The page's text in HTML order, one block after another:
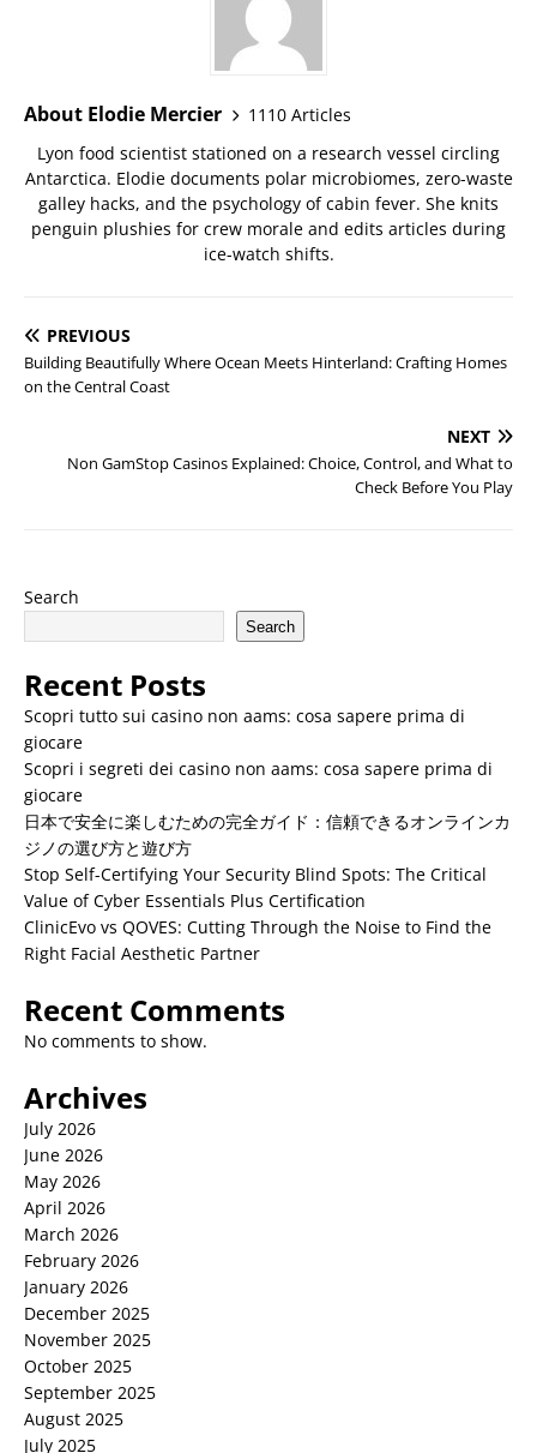
About Elodie Mercier
1110 Articles
Lyon food scientist stationed on a research vessel circling
Antarctica. Elodie documents polar microbiomes, zero-waste
galley hacks, and the psychology of cabin fever. She knits
penguin plushies for crew morale and edits articles during
ice-watch shifts.
PREVIOUS
Building Beautifully Where Ocean Meets Hinterland: Crafting Homes
on the Central Coast
NEXT
Non GamStop Casinos Explained: Choice, Control, and What to
Check Before You Play
Search
Search
Recent Posts
Scopri tutto sui casino non aams: cosa sapere prima di
giocare
Scopri i segreti dei casino non aams: cosa sapere prima di
giocare
日本で安全に楽しむための完全ガイド：信頼できるオンラインカ
ジノの選び方と遊び方
Stop Self-Certifying Your Security Blind Spots: The Critical
Value of Cyber Essentials Plus Certification
ClinicEvo vs QOVES: Cutting Through the Noise to Find the
Right Facial Aesthetic Partner
Recent Comments
No comments to show.
Archives
July 2026
June 2026
May 2026
April 2026
March 2026
February 2026
January 2026
December 2025
November 2025
October 2025
September 2025
August 2025
July 2025